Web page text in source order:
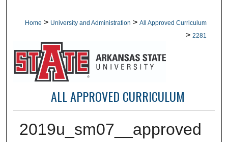
Home > University and Administration > All Approved Curriculum
> 2281
ALL APPROVED CURRICULUM
2019u_sm07__approved